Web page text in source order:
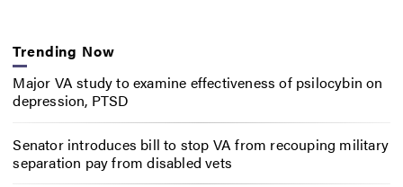
Trending Now
Major VA study to examine effectiveness of psilocybin on
depression, PTSD
Senator introduces bill to stop VA from recouping military
separation pay from disabled vets